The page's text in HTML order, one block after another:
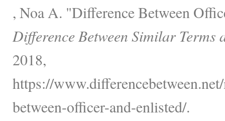
, Noa A. "Difference Between
Difference Between Similar Terms
2018,
https://
between-officer-and-enlisted/.